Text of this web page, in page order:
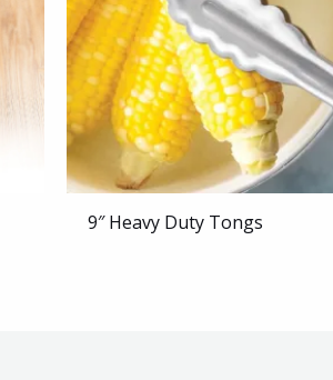
9″ Heavy Duty Tongs